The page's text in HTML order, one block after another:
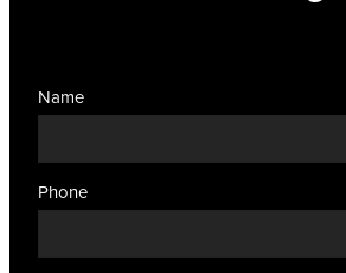
Name
Phone